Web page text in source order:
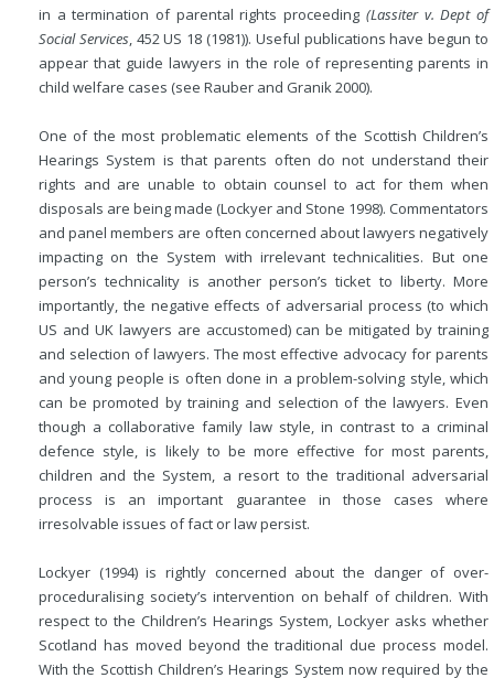
in a termination of parental rights proceeding (Lassiter v. Dept of
Social Services, 452 US 18 (1981)). Useful publications have begun to
appear that guide lawyers in the role of representing parents in
child welfare cases (see Rauber and Granik 2000).
One of the most problematic elements of the Scottish Children’s
Hearings System is that parents often do not understand their
rights and are unable to obtain counsel to act for them when
disposals are being made (Lockyer and Stone 1998). Commentators
and panel members are often concerned about lawyers negatively
impacting on the System with irrelevant technicalities. But one
person’s technicality is another person’s ticket to liberty. More
importantly, the negative effects of adversarial process (to which
US and UK lawyers are accustomed) can be mitigated by training
and selection of lawyers. The most effective advocacy for parents
and young people is often done in a problem-solving style, which
can be promoted by training and selection of the lawyers. Even
though a collaborative family law style, in contrast to a criminal
defence style, is likely to be more effective for most parents,
children and the System, a resort to the traditional adversarial
process is an important guarantee in those cases where
irresolvable issues of fact or law persist.
Lockyer (1994) is rightly concerned about the danger of over-
proceduralising society’s intervention on behalf of children. With
respect to the Children’s Hearings System, Lockyer asks whether
Scotland has moved beyond the traditional due process model.
With the Scottish Children’s Hearings System now required by the